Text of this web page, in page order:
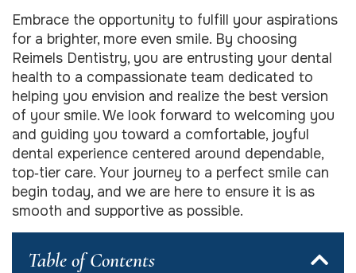
Embrace the opportunity to fulfill your aspirations
for a brighter, more even smile. By choosing
Reimels Dentistry, you are entrusting your dental
health to a compassionate team dedicated to
helping you envision and realize the best version
of your smile. We look forward to welcoming you
and guiding you toward a comfortable, joyful
dental experience centered around dependable,
top‑tier care. Your journey to a perfect smile can
begin today, and we are here to ensure it is as
smooth and supportive as possible.
Table of Contents